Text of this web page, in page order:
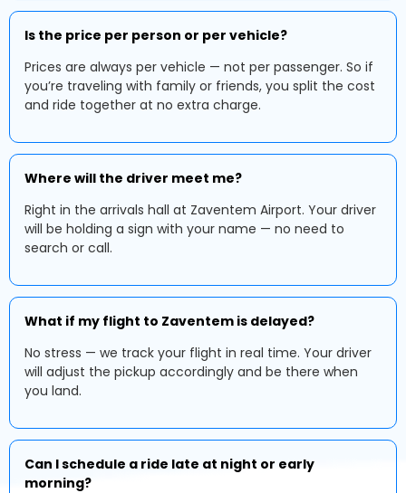
Is the price per person or per vehicle?
Prices are always per vehicle — not per passenger. So if
you’re traveling with family or friends, you split the cost
and ride together at no extra charge.
Where will the driver meet me?
Right in the arrivals hall at Zaventem Airport. Your driver
will be holding a sign with your name — no need to
search or call.
What if my flight to Zaventem is delayed?
No stress — we track your flight in real time. Your driver
will adjust the pickup accordingly and be there when
you land.
Can I schedule a ride late at night or early
morning?